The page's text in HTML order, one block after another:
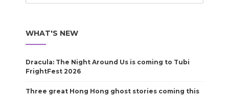
WHAT'S NEW
Dracula: The Night Around Us is coming to Tubi
FrightFest 2026
Three great Hong Hong ghost stories coming this